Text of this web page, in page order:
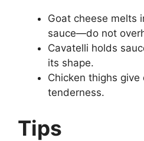
Goat cheese melts
sauce—do not
Cavatelli holds
its shape.
Chicken thighs
tenderness.
Tips